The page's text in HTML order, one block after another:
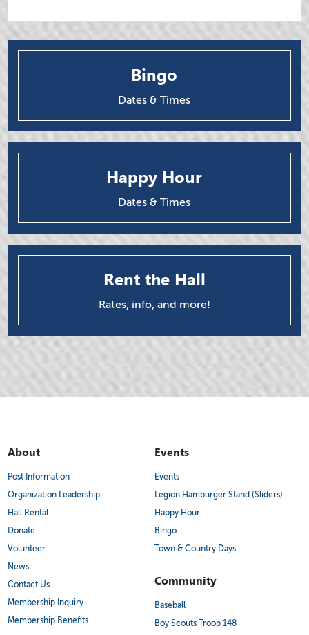
Bingo
Dates & Times
Happy Hour
Dates & Times
Rent the Hall
Rates, info, and more!
About
Post Information
Organization Leadership
Hall Rental
Donate
Volunteer
News
Contact Us
Membership Inquiry
Membership Benefits
Events
Events
Legion Hamburger Stand (Sliders)
Happy Hour
Bingo
Town & Country Days
Community
Baseball
Boy Scouts Troop 148